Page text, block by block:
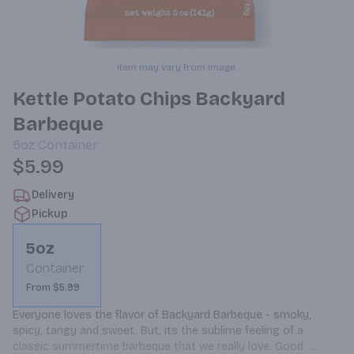
Item may vary from image.
Kettle Potato Chips Backyard
Barbeque
5oz Container
$5.99
Delivery
Pickup
5oz
Container
From $5.99
Everyone loves the flavor of Backyard Barbeque - smoky,
spicy, tangy and sweet. But, its the sublime feeling of a
classic summertime barbeque that we really love. Good